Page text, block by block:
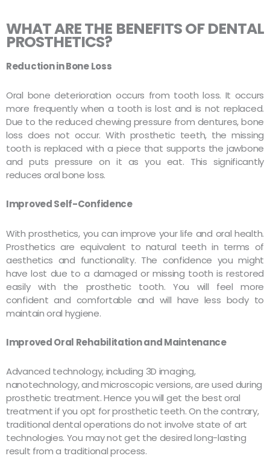
WHAT ARE THE BENEFITS OF DENTAL
PROSTHETICS?
Reduction in Bone Loss
Oral bone deterioration occurs from tooth loss. It occurs
more frequently when a tooth is lost and is not replaced.
Due to the reduced chewing pressure from dentures, bone
loss does not occur. With prosthetic teeth, the missing
tooth is replaced with a piece that supports the jawbone
and puts pressure on it as you eat. This significantly
reduces oral bone loss.
Improved Self-Confidence
With prosthetics, you can improve your life and oral health.
Prosthetics are equivalent to natural teeth in terms of
aesthetics and functionality. The confidence you might
have lost due to a damaged or missing tooth is restored
easily with the prosthetic tooth. You will feel more
confident and comfortable and will have less body to
maintain oral hygiene.
Improved Oral Rehabilitation and Maintenance
Advanced technology, including 3D imaging,
nanotechnology, and microscopic versions, are used during
prosthetic treatment. Hence you will get the best oral
treatment if you opt for prosthetic teeth. On the contrary,
traditional dental operations do not involve state of art
technologies. You may not get the desired long-lasting
result from a traditional process.